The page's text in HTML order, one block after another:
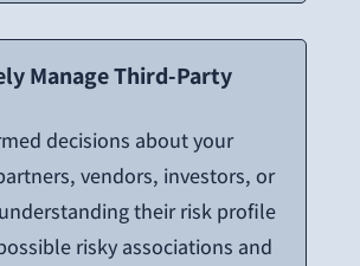
Manage Third-Party
decisions about your
vendors, investors, or
their risk profile
risky associations and